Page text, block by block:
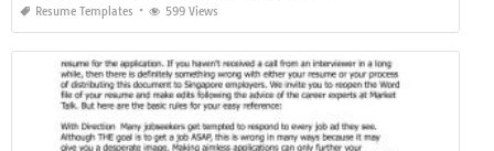
Resume Templates 599 Views